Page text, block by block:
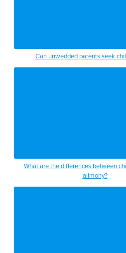
Can unwedded parents seek
What are the differences between
alimony?